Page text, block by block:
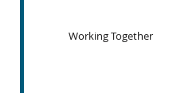
Working Together